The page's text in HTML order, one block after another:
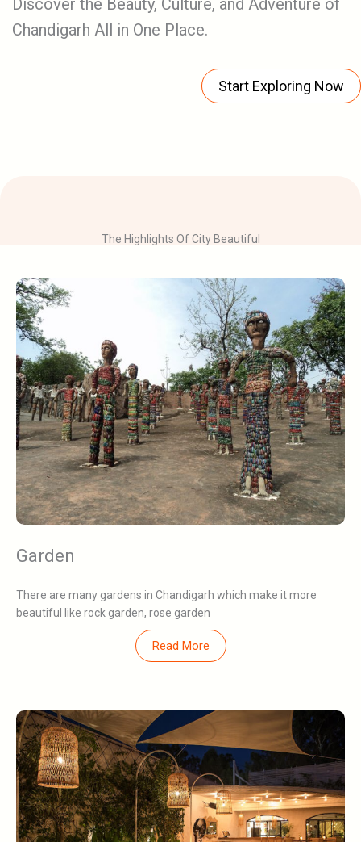
Discover the Beauty, Culture, and Adventure of
Chandigarh All in One Place.
Start Exploring Now
The Highlights Of City Beautiful
Garden
There are many gardens in Chandigarh which make it more
beautiful like rock garden, rose garden
Read More